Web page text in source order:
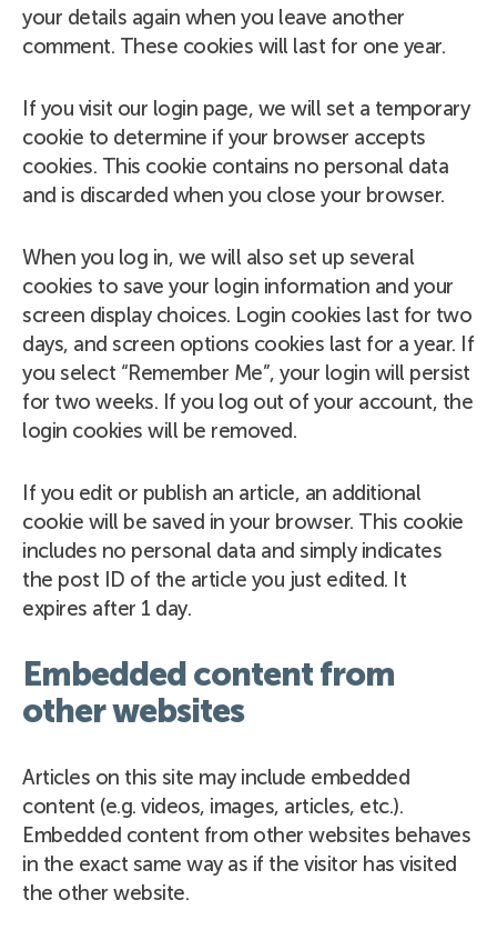
your details again when you leave another
comment. These cookies will last for one year.
If you visit our login page, we will set a temporary
cookie to determine if your browser accepts
cookies. This cookie contains no personal data
and is discarded when you close your browser.
When you log in, we will also set up several
cookies to save your login information and your
screen display choices. Login cookies last for two
days, and screen options cookies last for a year. If
you select “Remember Me”, your login will persist
for two weeks. If you log out of your account, the
login cookies will be removed.
If you edit or publish an article, an additional
cookie will be saved in your browser. This cookie
includes no personal data and simply indicates
the post ID of the article you just edited. It
expires after 1 day.
Embedded content from
other websites
Articles on this site may include embedded
content (e.g. videos, images, articles, etc.).
Embedded content from other websites behaves
in the exact same way as if the visitor has visited
the other website.